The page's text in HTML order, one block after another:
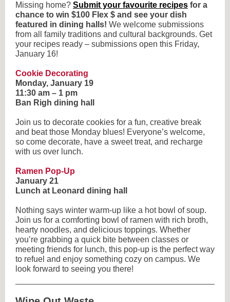
Missing home? Submit your favourite recipes for a
chance to win $100 Flex $ and see your dish
featured in dining halls! We welcome submissions
from all family traditions and cultural backgrounds. Get
your recipes ready – submissions open this Friday,
January 16!
Cookie Decorating
Monday, January 19
11:30 am – 1 pm
Ban Righ dining hall
Join us to decorate cookies for a fun, creative break
and beat those Monday blues! Everyone’s welcome,
so come decorate, have a sweet treat, and recharge
with us over lunch.
Ramen Pop-Up
January 21
Lunch at Leonard dining hall
Nothing says winter warm-up like a hot bowl of soup.
Join us for a comforting bowl of ramen with rich broth,
hearty noodles, and delicious toppings. Whether
you’re grabbing a quick bite between classes or
meeting friends for lunch, this pop-up is the perfect way
to refuel and enjoy something cozy on campus. We
look forward to seeing you there!